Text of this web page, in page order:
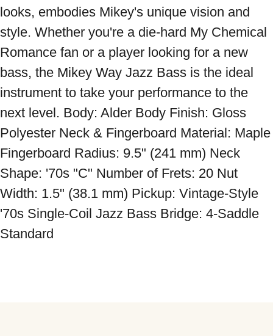
looks, embodies Mikey's unique vision and
style. Whether you're a die-hard My Chemical
Romance fan or a player looking for a new
bass, the Mikey Way Jazz Bass is the ideal
instrument to take your performance to the
next level. Body: Alder Body Finish: Gloss
Polyester Neck & Fingerboard Material: Maple
Fingerboard Radius: 9.5" (241 mm) Neck
Shape: '70s "C" Number of Frets: 20 Nut
Width: 1.5" (38.1 mm) Pickup: Vintage-Style
'70s Single-Coil Jazz Bass Bridge: 4-Saddle
Standard